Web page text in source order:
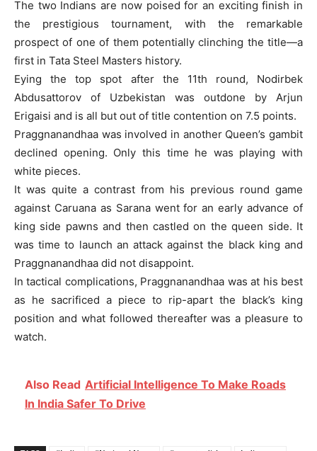
The two Indians are now poised for an exciting finish in
the prestigious tournament, with the remarkable
prospect of one of them potentially clinching the title—a
first in Tata Steel Masters history.
Eying the top spot after the 11th round, Nodirbek
Abdusattorov of Uzbekistan was outdone by Arjun
Erigaisi and is all but out of title contention on 7.5 points.
Praggnanandhaa was involved in another Queen’s gambit
declined opening. Only this time he was playing with
white pieces.
It was quite a contrast from his previous round game
against Caruana as Sarana went for an early advance of
king side pawns and then castled on the queen side. It
was time to launch an attack against the black king and
Praggnanandhaa did not disappoint.
In tactical complications, Praggnanandhaa was at his best
as he sacrificed a piece to rip-apart the black’s king
position and what followed thereafter was a pleasure to
watch.
Also Read Artificial Intelligence To Make Roads
In India Safer To Drive